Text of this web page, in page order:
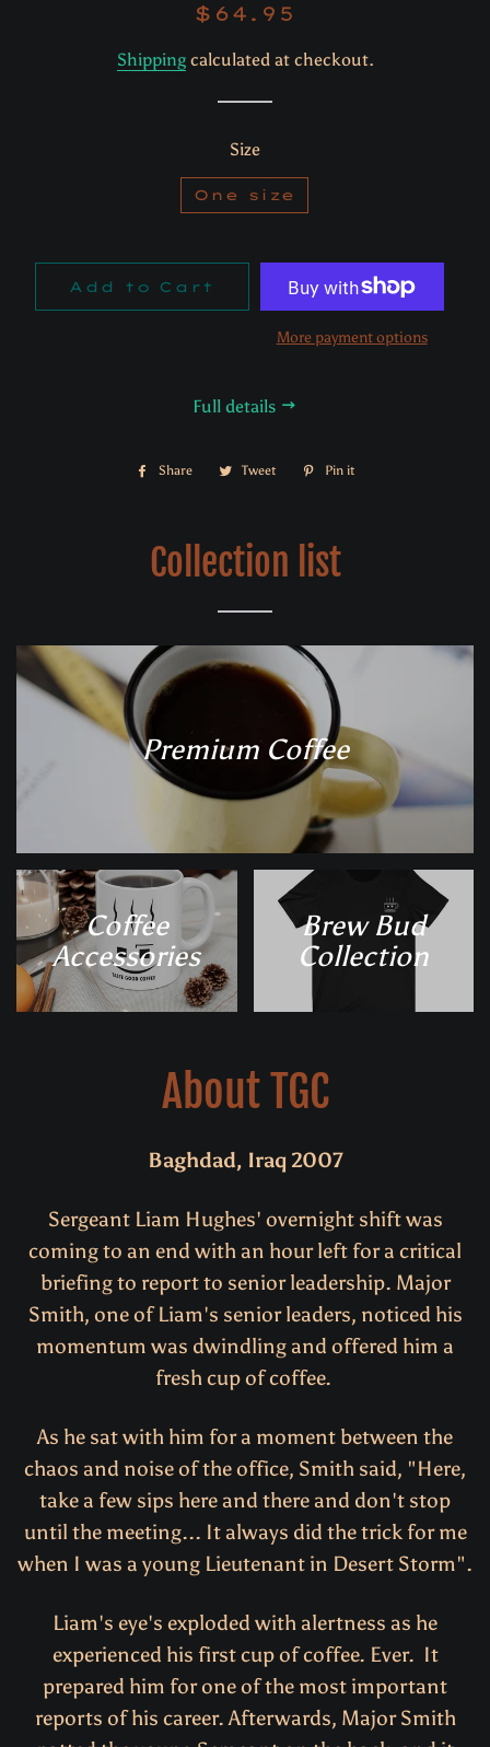
Regular
Sale
$64.95
Shippingcalculated at checkout.
Size
One size
Add to Cart
More payment options
Full details
Share
Share
Tweet
Tweet
Pin it
Collection list
Premium Coffee
Coffee
Accessories
Brew Bud
Collection
About TGC
Baghdad, Iraq 2007
Sergeant Liam Hughes' overnight shift was
coming to an end with an hour left for a critical
briefing to report to senior leadership. Major
Smith, one of Liam's senior leaders, noticed his
momentum was dwindling and offered him a
fresh cup of coffee.
As he sat with him for a moment between the
chaos and noise of the office, Smith said, "Here,
take a few sips here and there and don't stop
until the meeting... It always did the trick for me
when I was a young Lieutenant in Desert Storm".
Liam's eye's exploded with alertness as he
experienced his first cup of coffee. Ever. It
prepared him for one of the most important
reports of his career. Afterwards, Major Smith